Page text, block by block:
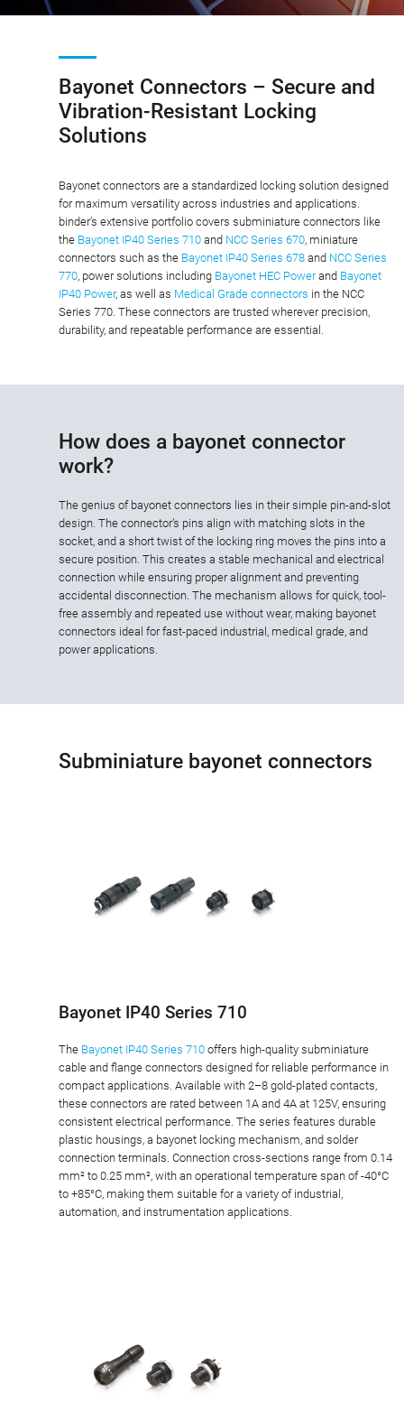
Bayonet Connectors – Secure and
Vibration-Resistant Locking
Solutions
Bayonet connectors are a standardized locking solution designed
for maximum versatility across industries and applications.
binder’s extensive portfolio covers subminiature connectors like
the Bayonet IP40 Series 710 and NCC Series 670, miniature
connectors such as the Bayonet IP40 Series 678 and NCC Series
770, power solutions including Bayonet HEC Powerand Bayonet
IP40 Power, as well as Medical Grade connectors in the NCC
Series 770. These connectors are trusted wherever precision,
durability, and repeatable performance are essential.
How does a bayonet connector
work?
The genius of bayonet connectors lies in their simple pin-and-slot
design. The connector’s pins align with matching slots in the
socket, and a short twist of the locking ring moves the pins into a
secure position. This creates a stable mechanical and electrical
connection while ensuring proper alignment and preventing
accidental disconnection. The mechanism allows for quick, tool-
free assembly and repeated use without wear, making bayonet
connectors ideal for fast-paced industrial, medical grade, and
power applications.
Subminiature bayonet connectors
Bayonet IP40 Series 710
The Bayonet IP40 Series 710 offers high-quality subminiature
cable and flange connectors designed for reliable performance in
compact applications. Available with 2–8 gold-plated contacts,
these connectors are rated between 1A and 4A at 125V, ensuring
consistent electrical performance. The series features durable
plastic housings, a bayonet locking mechanism, and solder
connection terminals. Connection cross-sections range from 0.14
mm² to 0.25 mm², with an operational temperature span of -40°C
to +85°C, making them suitable for a variety of industrial,
automation, and instrumentation applications.